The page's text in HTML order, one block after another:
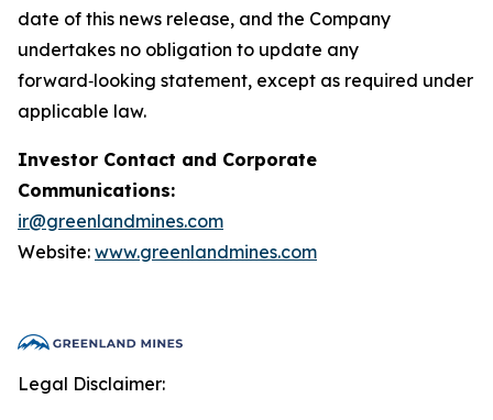
date of this news release, and the Company
undertakes no obligation to update any
forward‑looking statement, except as required under
applicable law.
Investor Contact and Corporate
Communications:
ir@greenlandmines.com
Website: www.greenlandmines.com
Legal Disclaimer: